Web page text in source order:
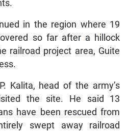
in the region where 19
so far after a hillock
railroad project area, Guite
Kalita, head of the army’s
the site. He said 13
have been rescued from
swept away railroad